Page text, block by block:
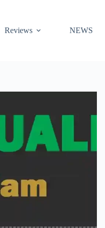
Reviews NEWS